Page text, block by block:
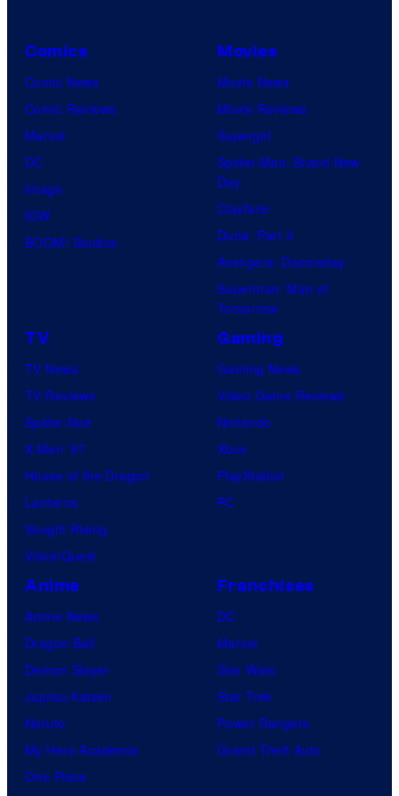
Comics
Comic News
Comic Reviews
Marvel
DC
Image
IDW
BOOM! Studios
Movies
Movie News
Movie Reviews
Supergirl
Spider-Man: Brand New
Day
Clayface
Dune: Part 3
Avengers: Doomsday
Superman: Man of
Tomorrow
TV
TV News
TV Reviews
Spider-Noir
X-Men ’97
House of the Dragon
Lanterns
Vought Rising
VisionQuest
Gaming
Gaming News
Video Game Reviews
Nintendo
Xbox
PlayStation
PC
Anime
Anime News
Dragon Ball
Demon Slayer
Jujutsu Kaisen
Naruto
My Hero Academia
One Piece
Franchises
DC
Marvel
Star Wars
Star Trek
Power Rangers
Grand Theft Auto